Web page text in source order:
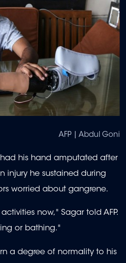
AFP | Abdul Goni
had his hand amputated after
injury he sustained during
worried about gangrene.
now," Sagar told AFP.
or bathing."
a degree of normality to his